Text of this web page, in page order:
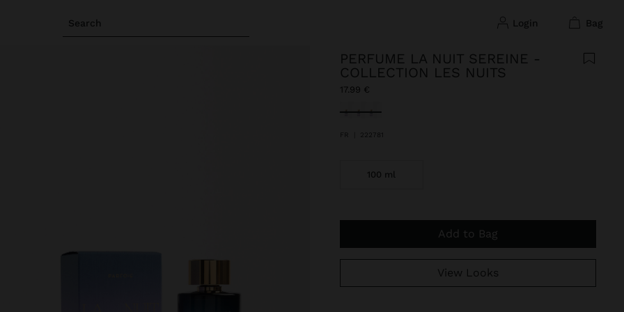
Search login bag
PERFUME LA NUIT SEREINE -
COLLECTION LES NUITS
17.99 €
selected
FR 222781
100 ml
Add to Bag
View Looks